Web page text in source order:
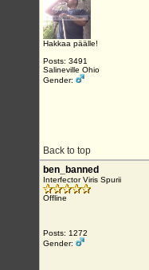
Hakkaa päälle!
Posts: 3491
Salineville Ohio
Gender:
Back to top
ben_banned
Interfector Viris Spurii
Offline
Posts: 1272
Gender: